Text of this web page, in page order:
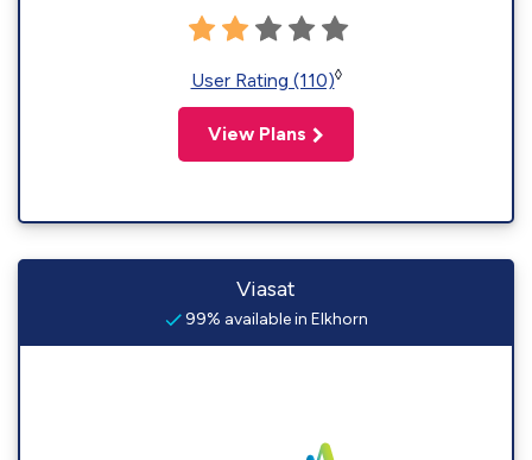
User Rating (110)◊
View Plans
Viasat
99% available in Elkhorn